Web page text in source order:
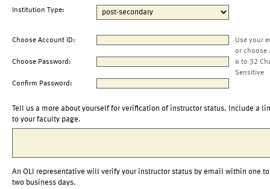
Institution Type:
Choose Account ID:
Use your
or choose
Choose Password:
6 to 32
Sensitive
Confirm Password:
Tell us a more about yourself for verification of instructor status. Include a
to your faculty page.
An OLI representative will verify your instructor status by email within one to
two business days.